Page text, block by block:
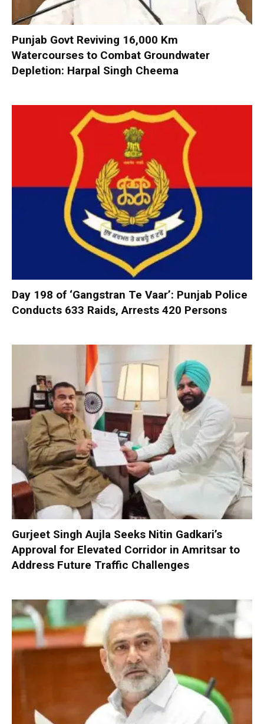
Punjab Govt Reviving 16,000 Km
Watercourses to Combat Groundwater
Depletion: Harpal Singh Cheema
Day 198 of ‘Gangstran Te Vaar’: Punjab Police
Conducts 633 Raids, Arrests 420 Persons
Gurjeet Singh Aujla Seeks Nitin Gadkari’s
Approval for Elevated Corridor in Amritsar to
Address Future Traffic Challenges